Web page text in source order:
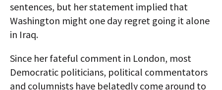
sentences, but her statement implied that
Washington might one day regret going it alone
in Iraq.
Since her fateful comment in London, most
Democratic politicians, political commentators
and columnists have belatedly come around to